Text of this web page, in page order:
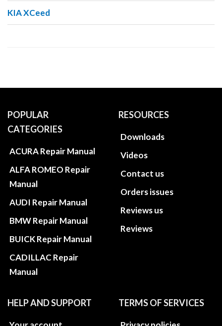
KIA XCeed
POPULAR
CATEGORIES
ACURA Repair Manual
ALFA ROMEO Repair
Manual
AUDI Repair Manual
BMW Repair Manual
BUICK Repair Manual
CADILLAC Repair
Manual
RESOURCES
Downloads
Videos
Contact us
Orders issues
Reviews us
Reviews
HELP AND SUPPORT TERMS OF SERVICES